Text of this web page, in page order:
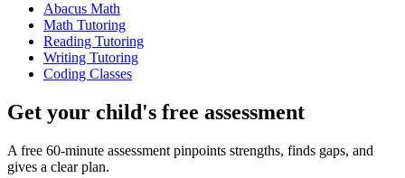
Abacus Math
Math Tutoring
Reading Tutoring
Writing Tutoring
Coding Classes
Get your child's free assessment
A free 60-minute assessment pinpoints strengths, finds gaps, and
gives a clear plan.